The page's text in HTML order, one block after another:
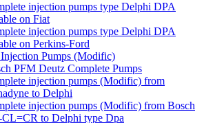
injection pumps type Delphi DPA
on Fiat
injection pumps type Delphi DPA
on Perkins-Ford
Pumps (Modific)
PFM Deutz Complete Pumps
injection pumps (Modific) from
to Delphi
injection pumps (Modific) from Bosch
to Delphi type Dpa